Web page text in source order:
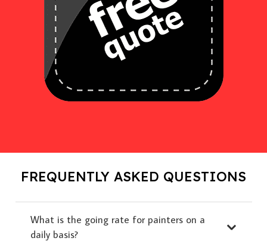
FREQUENTLY ASKED QUESTIONS
What is the going rate for painters on a
daily basis?